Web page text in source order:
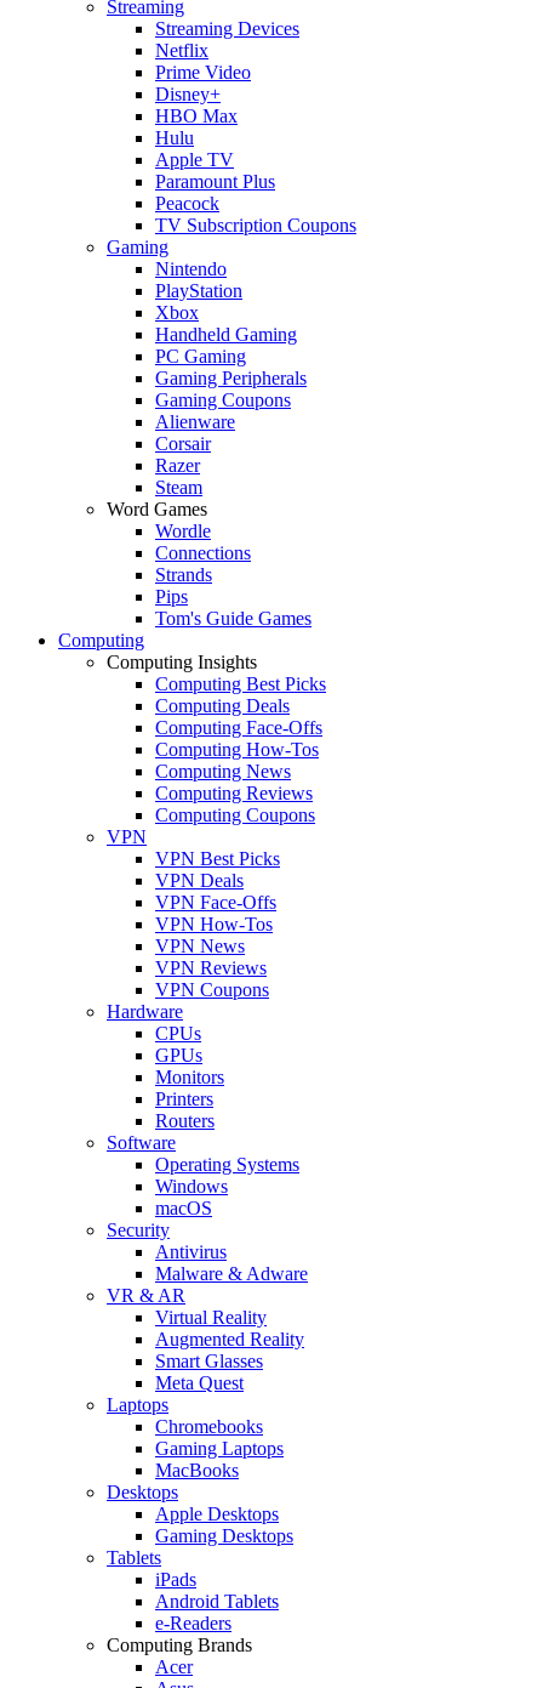
Streaming
Streaming Devices
Netflix
Prime Video
Disney+
HBO Max
Hulu
Apple TV
Paramount Plus
Peacock
TV Subscription Coupons
Gaming
Nintendo
PlayStation
Xbox
Handheld Gaming
PC Gaming
Gaming Peripherals
Gaming Coupons
Alienware
Corsair
Razer
Steam
Word Games
Wordle
Connections
Strands
Pips
Tom's Guide Games
Computing
Computing Insights
Computing Best Picks
Computing Deals
Computing Face-Offs
Computing How-Tos
Computing News
Computing Reviews
Computing Coupons
VPN
VPN Best Picks
VPN Deals
VPN Face-Offs
VPN How-Tos
VPN News
VPN Reviews
VPN Coupons
Hardware
CPUs
GPUs
Monitors
Printers
Routers
Software
Operating Systems
Windows
macOS
Security
Antivirus
Malware & Adware
VR & AR
Virtual Reality
Augmented Reality
Smart Glasses
Meta Quest
Laptops
Chromebooks
Gaming Laptops
MacBooks
Desktops
Apple Desktops
Gaming Desktops
Tablets
iPads
Android Tablets
e-Readers
Computing Brands
Acer